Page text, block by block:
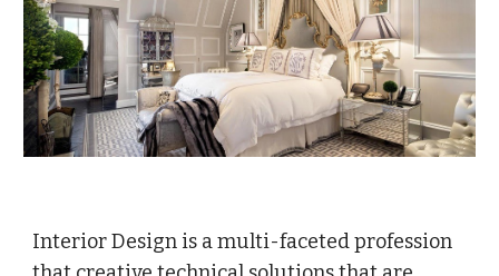
Interior Design is a multi-faceted profession